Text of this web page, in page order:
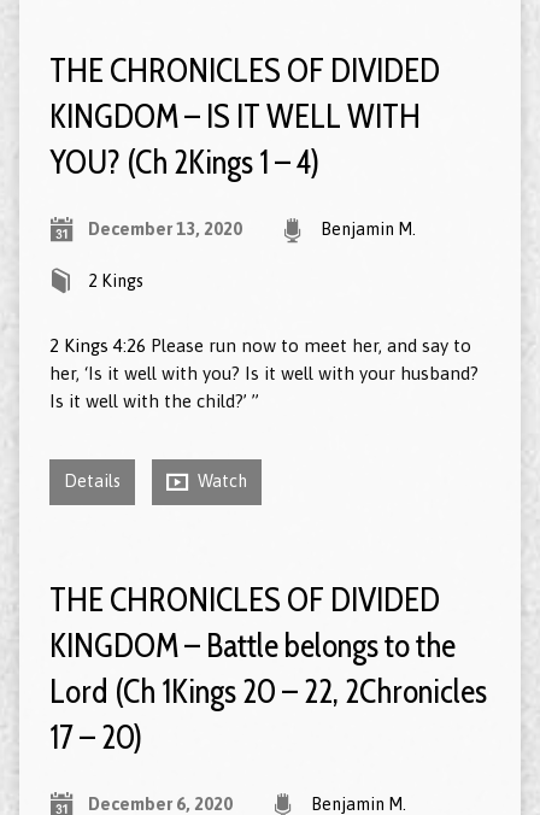
THE CHRONICLES OF DIVIDED
KINGDOM – IS IT WELL WITH
YOU? (Ch 2Kings 1 – 4)
December 13, 2020 Benjamin M.
2 Kings
2 Kings 4:26 Please run now to meet her, and say to
her, ‘Is it well with you? Is it well with your husband?
Is it well with the child?’ ”
Details Watch
THE CHRONICLES OF DIVIDED
KINGDOM – Battle belongs to the
Lord (Ch 1Kings 20 – 22, 2Chronicles
17 – 20)
December 6, 2020 Benjamin M.